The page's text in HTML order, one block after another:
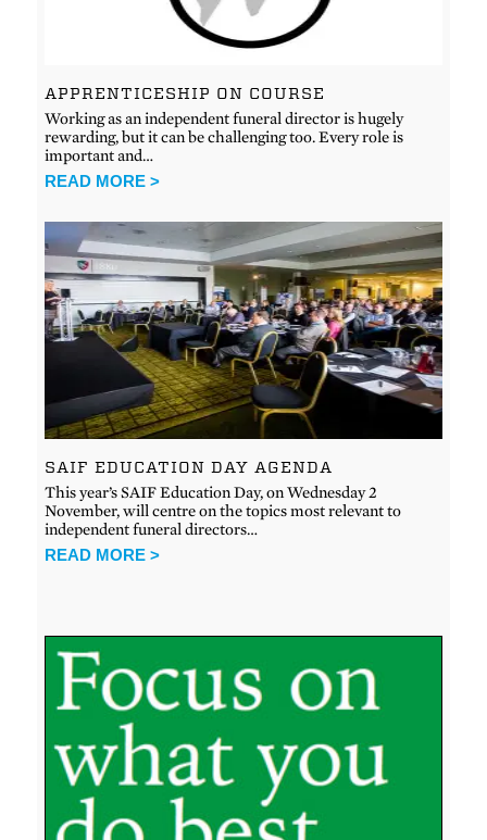
APPRENTICESHIP ON COURSE
Working as an independent funeral director is hugely
rewarding, but it can be challenging too. Every role is
important and…
READ MORE >
SAIF EDUCATION DAY AGENDA
This year’s SAIF Education Day, on Wednesday 2
November, will centre on the topics most relevant to
independent funeral directors…
READ MORE >